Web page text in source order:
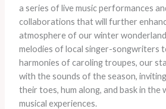
a series of live music performances
collaborations that will further
atmosphere of our winter
melodies of local singer-songwriters
harmonies of caroling troupes, our
with the sounds of the season,
their toes, hum along, and bask in the
musical experiences.